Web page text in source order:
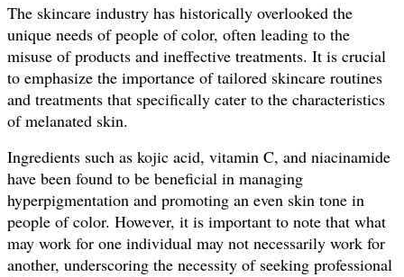
The skincare industry has historically overlooked the
unique needs of people of color, often leading to the
misuse of products and ineffective treatments. It is crucial
to emphasize the importance of tailored skincare routines
and treatments that specifically cater to the characteristics
of melanated skin.
Ingredients such as kojic acid, vitamin C, and niacinamide
have been found to be beneficial in managing
hyperpigmentation and promoting an even skin tone in
people of color. However, it is important to note that what
may work for one individual may not necessarily work for
another, underscoring the necessity of seeking professional